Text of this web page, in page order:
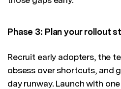
Phase 3: Plan your rollout
Recruit early adopters, the
obsess over shortcuts, and
day runway. Launch with